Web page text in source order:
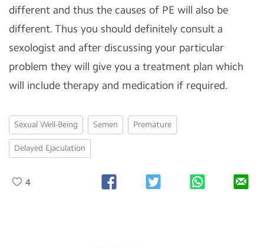
different and thus the causes of PE will also be
different. Thus you should definitely consult a
sexologist and after discussing your particular
problem they will give you a treatment plan which
will include therapy and medication if required.
Sexual Well-Being Semen Premature
Delayed Ejaculation
4